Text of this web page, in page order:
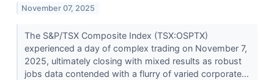
November 07, 2025
The S&P/TSX Composite Index (TSX:OSPTX)
experienced a day of complex trading on November 7,
2025, ultimately closing with mixed results as robust
jobs data contended with a flurry of varied corporate...